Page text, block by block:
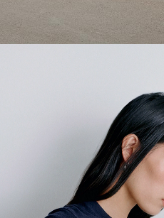
SHOP WOMEN